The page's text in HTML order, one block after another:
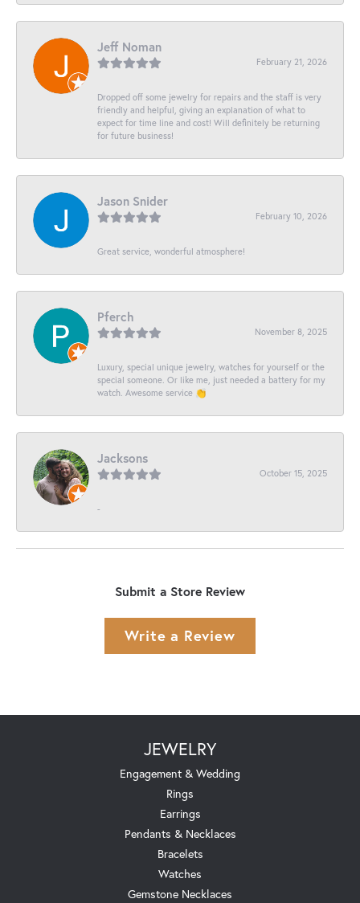
Jeff Noman
February 21, 2026
Dropped off some jewelry for repairs and the staff is very
friendly and helpful, giving an explanation of what to
expect for time line and cost! Will definitely be returning
for future business!
Jason Snider
February 10, 2026
Great service, wonderful atmosphere!
Pferch
November 8, 2025
Luxury, special unique jewelry, watches for yourself or the
special someone. Or like me, just needed a battery for my
watch. Awesome service 👏
Jacksons
October 15, 2025
-
Submit a Store Review
Write a Review
JEWELRY
Engagement & Wedding
Rings
Earrings
Pendants & Necklaces
Bracelets
Watches
Gemstone Necklaces